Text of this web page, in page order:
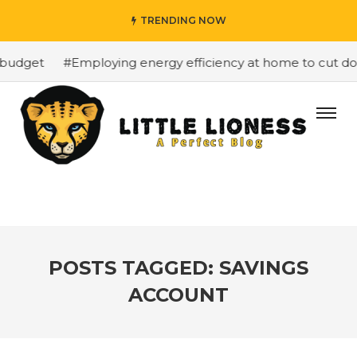
TRENDING NOW
#Employing energy efficiency at home to cut
POSTS TAGGED: SAVINGS
ACCOUNT